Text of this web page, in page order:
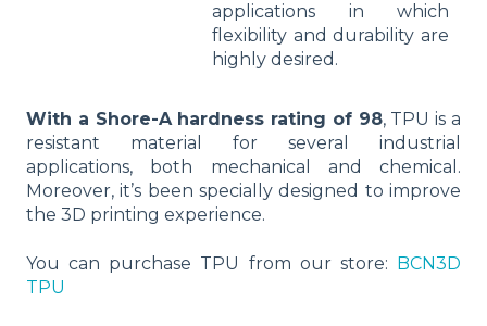
applications in which
flexibility and durability are
highly desired.
With a Shore-A hardness rating of 98, TPU is a
resistant material for several industrial
applications, both mechanical and chemical.
Moreover, it’s been specially designed to improve
the 3D printing experience.
You can purchase TPU from our store: BCN3D
TPU